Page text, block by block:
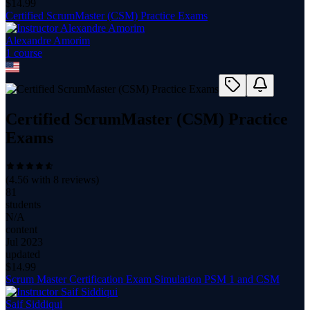
$ 14.99
Certified ScrumMaster (CSM) Practice Exams
Alexandre Amorim
1 course
Certified ScrumMaster (CSM) Practice
Exams
(4.56 with 8 reviews)
81
students
N/A
content
Jul 2023
updated
$ 14.99
Scrum Master Certification Exam Simulation PSM 1 and CSM
Saif Siddiqui